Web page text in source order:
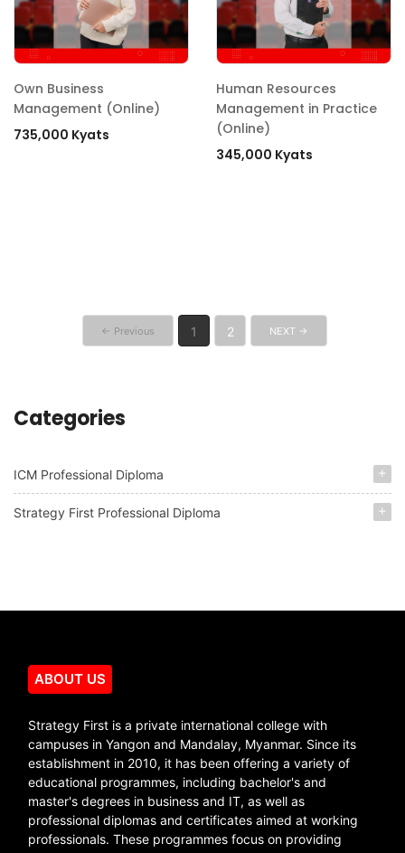
Own Business
Management (Online)
735,000 Kyats
Human Resources
Management in Practice
(Online)
345,000 Kyats
← Previous 1 2 NEXT →
Categories
ICM Professional Diploma
Strategy First Professional Diploma
ABOUT US
Strategy First is a private international college with
campuses in Yangon and Mandalay, Myanmar. Since its
establishment in 2010, it has been offering a variety of
educational programmes, including bachelor's and
master's degrees in business and IT, as well as
professional diplomas and certificates aimed at working
professionals. These programmes focus on providing